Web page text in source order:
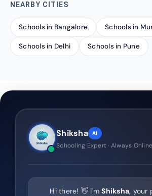
NEARBY CITIES
Schools in Bangalore Schools in
Schools in Delhi Schools in Pune
Shiksha AI
Schooling Expert · Always Online
Hi there! 👋 I'mShiksha, your